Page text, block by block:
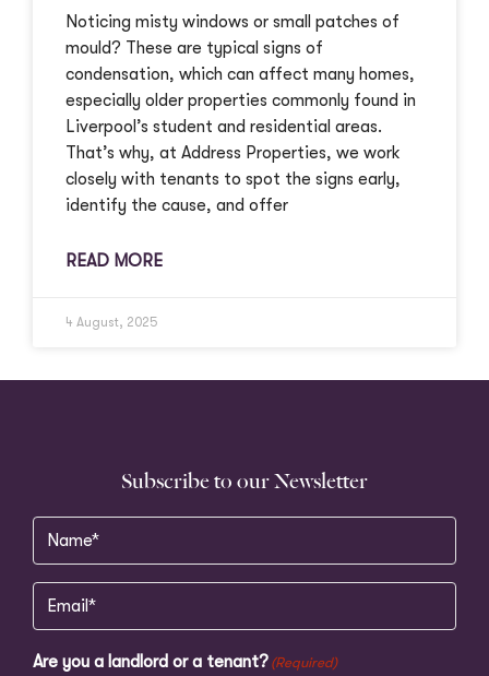
Noticing misty windows or small patches of
mould? These are typical signs of
condensation, which can affect many homes,
especially older properties commonly found in
Liverpool’s student and residential areas.
That’s why, at Address Properties, we work
closely with tenants to spot the signs early,
identify the cause, and offer
READ MORE
4 August, 2025
Subscribe to our Newsletter
Name (Required)
Email (Required)
Are you a landlord or a tenant? (Required)